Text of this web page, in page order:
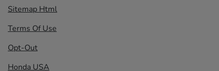
Sitemap Html
Terms Of Use
Opt-Out
Honda USA